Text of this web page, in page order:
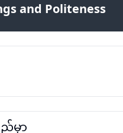
and Politeness
ည်မှာ